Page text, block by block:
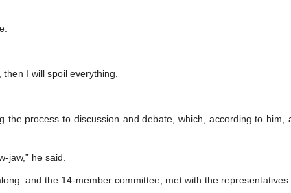
I will spoil everything.
the process to discussion and debate, which, according to him,
jaw,” he said.
and the 14-member committee, met with the representatives